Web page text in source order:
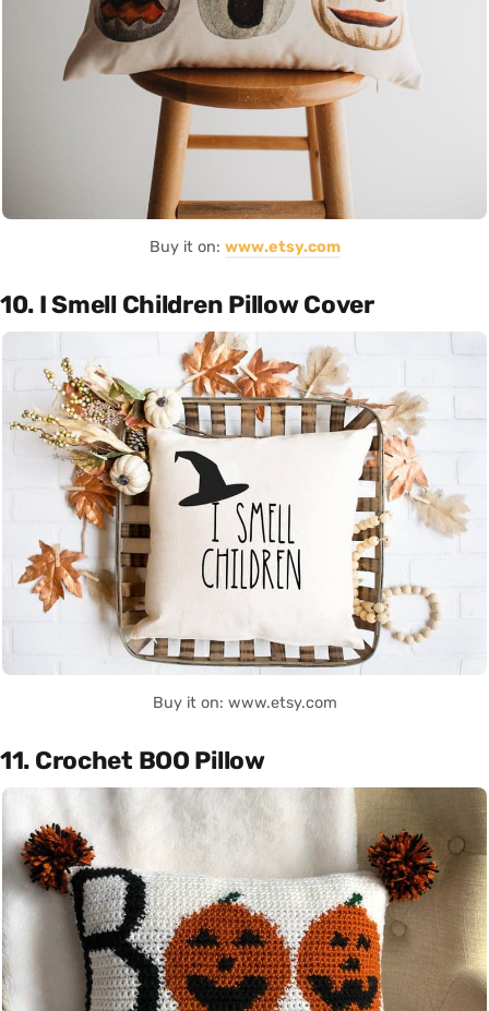
Buy it on: www.etsy.com
10. I Smell Children Pillow Cover
Buy it on: www.etsy.com
11. Crochet BOO Pillow